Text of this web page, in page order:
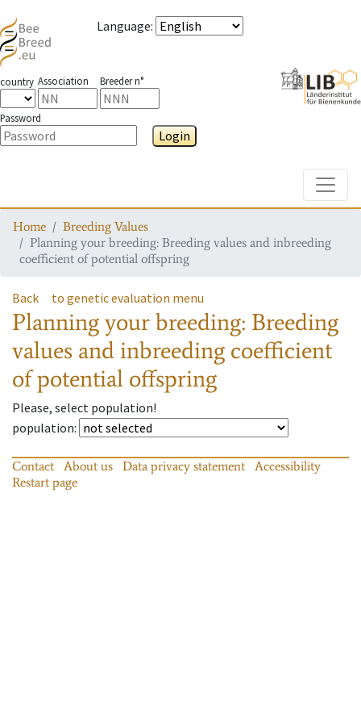
Language:
country Association Breeder n°
Password
Login
Home
Breeding Values
Planning your breeding: Breeding values and inbreeding
coefficient of potential offspring
Back to genetic evaluation menu
Planning your breeding: Breeding
values and inbreeding coefficient
of potential offspring
Please, select population!
population:
Contact About us Data privacy statement
Accessibility
Restart page